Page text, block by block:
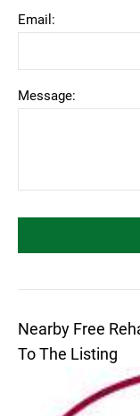
Email:
Message:
Nearby Free
To The Listing